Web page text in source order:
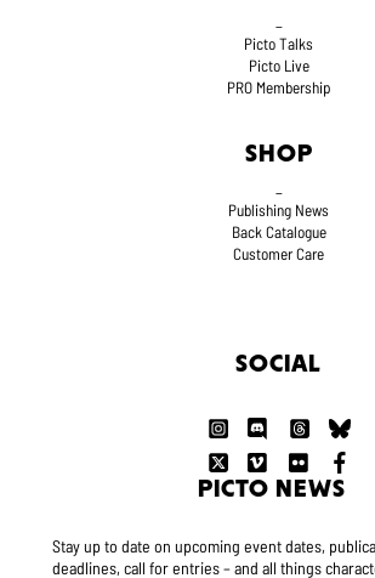
Picto Talks
Picto Live
PRO Membership
SHOP
Publishing News
Back Catalogue
Customer Care
SOCIAL
PICTO NEWS
Stay up to date on upcoming event dates,
deadlines, call for entries – and all things